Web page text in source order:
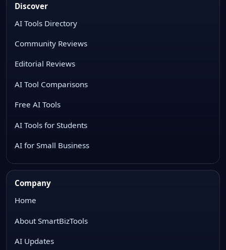
Discover
AI Tools Directory
Community Reviews
Editorial Reviews
AI Tool Comparisons
Free AI Tools
AI Tools for Students
AI for Small Business
Company
Home
About SmartBizTools
AI Updates